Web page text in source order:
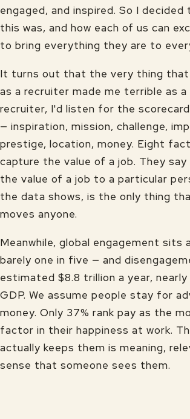
engaged, and inspired. So I decided
this was, and how each of us can
to bring everything they are to
It turns out that the very thing that
as a recruiter made me terrible as a
recruiter, I'd listen for the
— inspiration, mission, challenge,
prestige, location, money. Eight
capture the value of a job. They
the value of a job to a particular
the data shows, is the only thing
moves anyone.
Meanwhile, global engagement sits
barely one in five — and
estimated $8.8 trillion a year, nearly
GDP. We assume people stay for
money. Only 37% rank pay as the
factor in their happiness at work.
actually keeps them is meaning,
sense that someone sees them.